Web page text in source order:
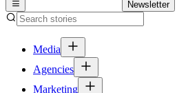
Newsletter
Media
Agencies
Marketing